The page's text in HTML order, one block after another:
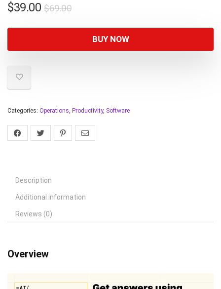
$69.00
$39.00
BUY NOW
Categories: Operations, Productivity, Software
Description
Additional information
Reviews (0)
Overview